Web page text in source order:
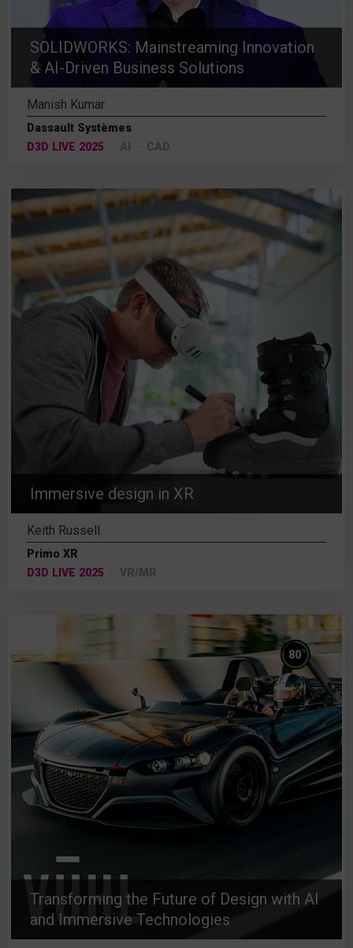
SOLIDWORKS: Mainstreaming Innovation
& AI-Driven Business Solutions
Manish Kumar
Dassault Systèmes
D3D LIVE 2025
AI CAD
Immersive design in XR
Keith Russell
Primo XR
D3D LIVE 2025
VR/MR
Transforming the Future of Design with AI
and Immersive Technologies
80%